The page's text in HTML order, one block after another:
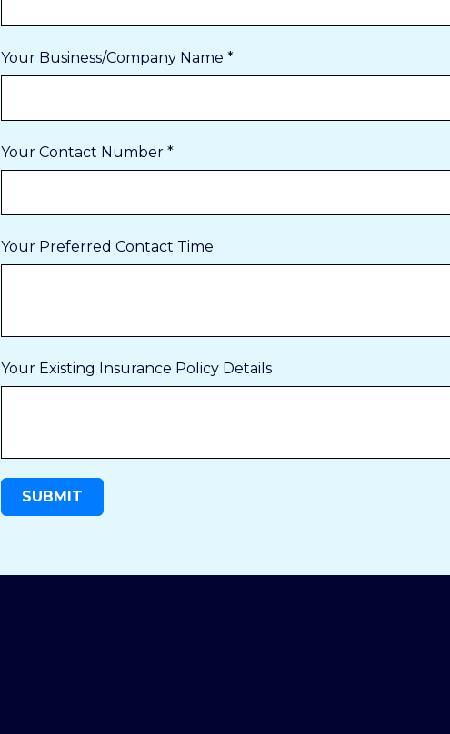
Your Business/Company Name *
Your Contact Number *
Your Preferred Contact Time
Your Existing Insurance Policy Details